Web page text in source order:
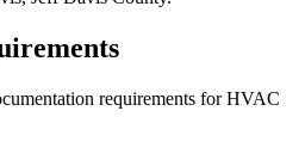
requirements for HVAC